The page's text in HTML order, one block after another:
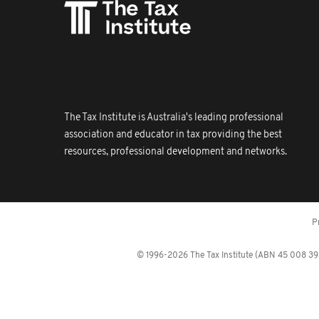
The Tax Institute is Australia's leading professional
association and educator in tax providing the best
resources, professional development and networks.
© 1996-2026 The Tax Institute (ABN 45 008